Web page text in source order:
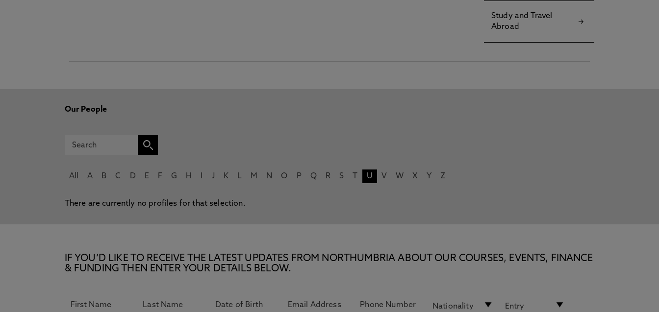
Study and Travel
Abroad
Our People
All A B C D E F G H J K L M N O P Q R S U V W X Y Z
There are currently no profiles for that selection.
IF YOU’D LIKE TO RECEIVE THE LATEST UPDATES FROM NORTHUMBRIA ABOUT OUR COURSES, EVENTS, FINANCE
& FUNDING THEN ENTER YOUR DETAILS BELOW.